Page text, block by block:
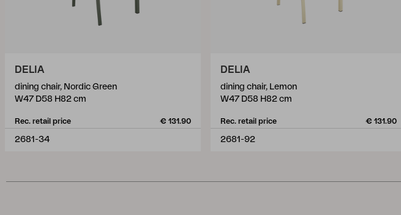
DELIA
dining chair, Nordic Green
W47 D58 H82 cm
Rec. retail price € 131.90
2681-34
DELIA
dining chair, Lemon
W47 D58 H82 cm
Rec. retail price € 131.90
2681-92